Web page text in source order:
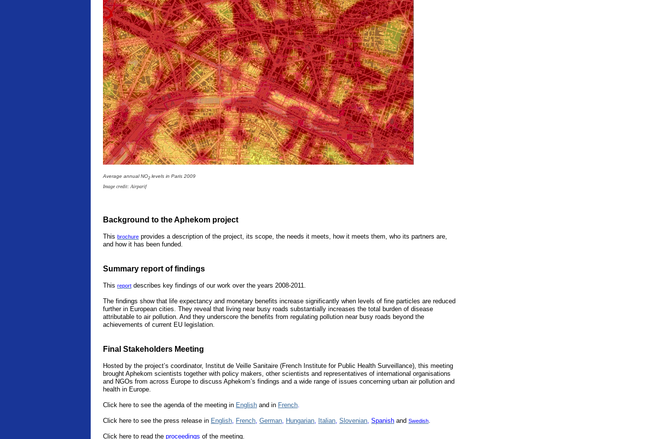
Average annual NO2levels in Paris 2009
Image credit: Airparif
Background to the Aphekom project
This brochure provides a description of the project, its scope, the needs it meets, how it meets them, who its partners are,
and how it has been funded.
Summary report of findings
This report describes key findings of our work over the years 2008-2011.
The findings show that life expectancy and monetary benefits increase significantly when levels of fine particles are reduced
further in European cities. They reveal that living near busy roads substantially increases the total burden of disease
attributable to air pollution. And they underscore the benefits from regulating pollution near busy roads beyond the
achievements of current EU legislation.
Final Stakeholders Meeting
Hosted by the project’s coordinator, Institut de Veille Sanitaire (French Institute for Public Health Surveillance), this meeting
brought Aphekom scientists together with policy makers, other scientists and representatives of international organisations
and NGOs from across Europe to discuss Aphekom’s findings and a wide range of issues concerning urban air pollution and
health in Europe.
Click here to see the agenda of the meeting in English and in French.
Click here to see the press release in English, French, German, Hungarian, Italian, Slovenian, Spanish and Swedish.
Click here to read the proceedings of the meeting.